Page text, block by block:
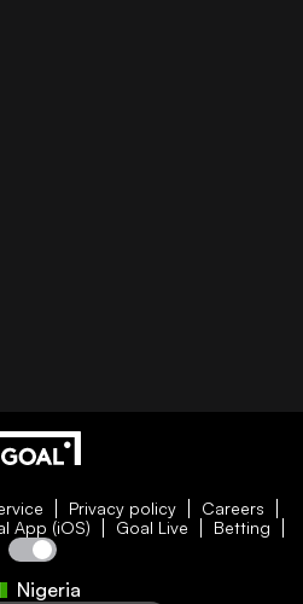
Privacy policy
Careers
App (iOS) Goal Live Betting
Nigeria